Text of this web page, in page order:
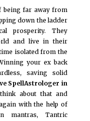
being far away from
down the ladder
prosperity. They
and live in their
isolated from the
your ex back
saving solid
SpellAstrologer in
think about that and
with the help of
mantras, Tantric